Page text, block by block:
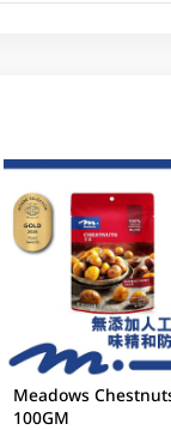
Meadows
100GM